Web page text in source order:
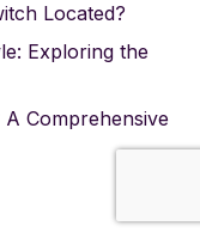
Located?
Exploring the
Comprehensive